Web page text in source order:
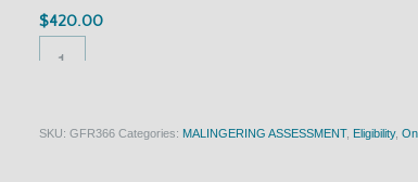
$420.00
SKU: GFR366 Categories: MALINGERING ASSESSMENT, Eligibility,